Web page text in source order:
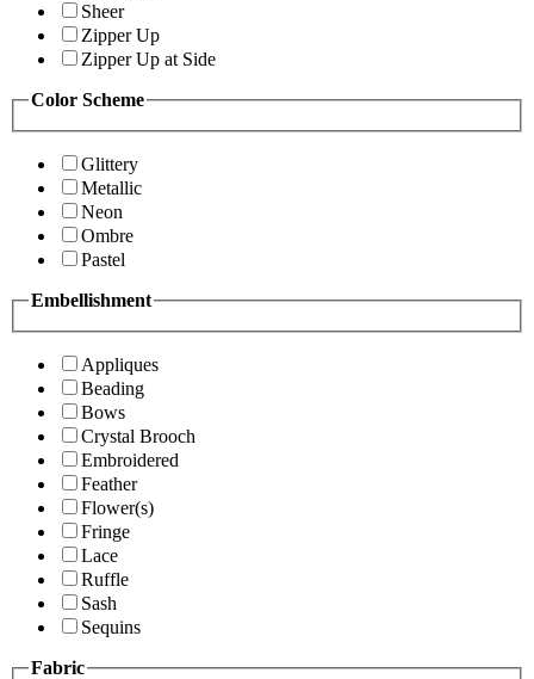
Sheer
Zipper Up
Zipper Up at Side
Color Scheme
Glittery
Metallic
Neon
Ombre
Pastel
Embellishment
Appliques
Beading
Bows
Crystal Brooch
Embroidered
Feather
Flower(s)
Fringe
Lace
Ruffle
Sash
Sequins
Fabric